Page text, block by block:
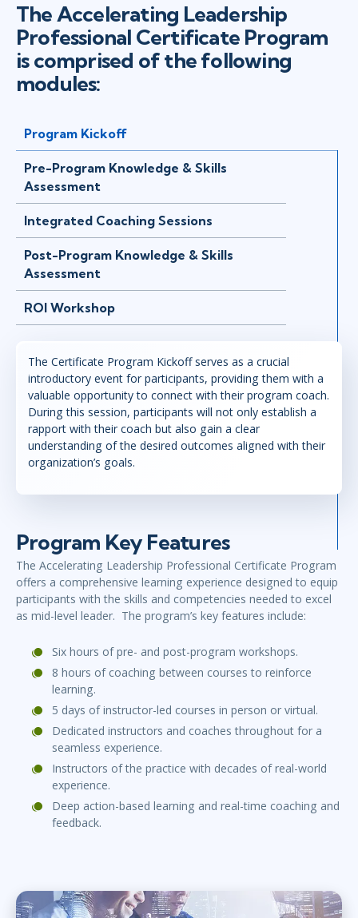
The Accelerating Leadership
Professional Certificate Program
is comprised of the following
modules:
Program Kickoff
Pre-Program Knowledge & Skills
Assessment
Integrated Coaching Sessions
Post-Program Knowledge & Skills
Assessment
ROI Workshop
The Certificate Program Kickoff serves as a crucial
introductory event for participants, providing them with a
valuable opportunity to connect with their program coach.
During this session, participants will not only establish a
rapport with their coach but also gain a clear
understanding of the desired outcomes aligned with their
organization’s goals.
Program Key Features
The Accelerating Leadership Professional Certificate Program
offers a comprehensive learning experience designed to equip
participants with the skills and competencies needed to excel
as mid-level leader. The program’s key features include:
Six hours of pre- and post-program workshops.
8 hours of coaching between courses to reinforce
learning.
5 days of instructor-led courses in person or virtual.
Dedicated instructors and coaches throughout for a
seamless experience.
Instructors of the practice with decades of real-world
experience.
Deep action-based learning and real-time coaching and
feedback.